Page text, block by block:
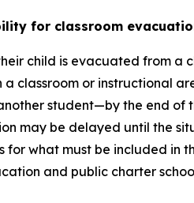
for classroom
child is evacuated from a
classroom or instructional
student—by the end of
may be delayed until the
what must be included in
and public charter